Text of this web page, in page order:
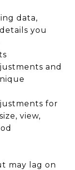
data,
you
and
for
view,
may lag on